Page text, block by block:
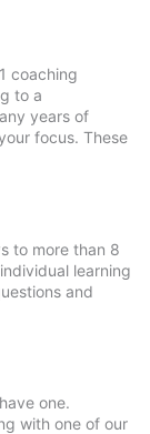
coaching
to a
years of
focus. These
to more than 8
learning
and
one.
with one of our